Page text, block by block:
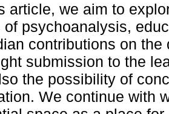
article, we aim to
of psychoanalysis,
contributions on
submission to the
the possibility of
We continue with